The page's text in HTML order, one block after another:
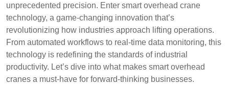
unprecedented precision. Enter smart overhead crane
technology, a game-changing innovation that’s
revolutionizing how industries approach lifting operations.
From automated workflows to real-time data monitoring, this
technology is redefining the standards of industrial
productivity. Let’s dive into what makes smart overhead
cranes a must-have for forward-thinking businesses.